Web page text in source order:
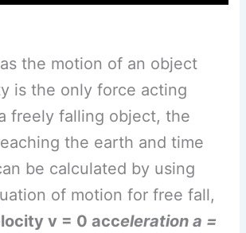
the motion of an object
is the only force acting
freely falling object, the
the earth and time
be calculated by using
of motion for free fall,
v = 0 acceleration a =